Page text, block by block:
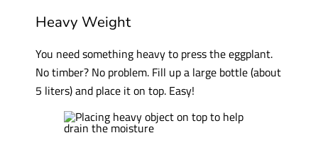
Heavy Weight
You need something heavy to press the eggplant.
No timber? No problem. Fill up a large bottle (about
5 liters) and place it on top. Easy!